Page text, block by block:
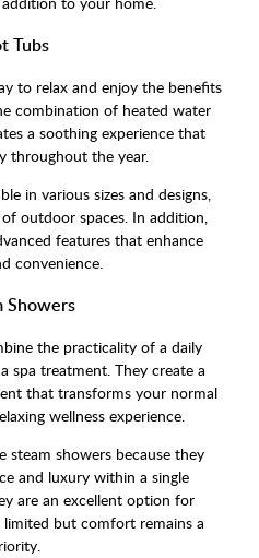
Tubs
to relax and enjoy the benefits
combination of heated water
a soothing experience that
throughout the year.
in various sizes and designs,
outdoor spaces. In addition,
features that enhance
convenience.
Showers
the practicality of a daily
spa treatment. They create a
that transforms your normal
wellness experience.
steam showers because they
and luxury within a single
are an excellent option for
but comfort remains a